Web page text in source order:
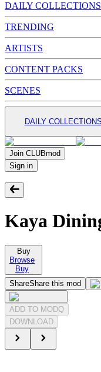
DAILY COLLECTIONS
TRENDING
ARTISTS
CONTENT PACKS
SCENES
DAILY COLLECTIONS
Join CLUBmod
Sign in
Kaya
Buy
Browse
Buy
ShareShare this mod
ADD TO MODQ
DOWNLOAD